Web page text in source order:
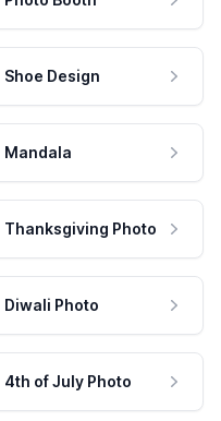
Shoe Design
Mandala
Thanksgiving Photo
Diwali Photo
4th of July Photo